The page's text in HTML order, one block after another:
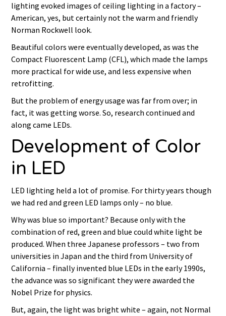
lighting evoked images of ceiling lighting in a factory –
American, yes, but certainly not the warm and friendly
Norman Rockwell look.
Beautiful colors were eventually developed, as was the
Compact Fluorescent Lamp (CFL), which made the lamps
more practical for wide use, and less expensive when
retrofitting.
But the problem of energy usage was far from over; in
fact, it was getting worse. So, research continued and
along came LEDs.
Development of Color
in LED
LED lighting held a lot of promise. For thirty years though
we had red and green LED lamps only – no blue.
Why was blue so important? Because only with the
combination of red, green and blue could white light be
produced. When three Japanese professors – two from
universities in Japan and the third from University of
California – finally invented blue LEDs in the early 1990s,
the advance was so significant they were awarded the
Nobel Prize for physics.
But, again, the light was bright white – again, not Normal